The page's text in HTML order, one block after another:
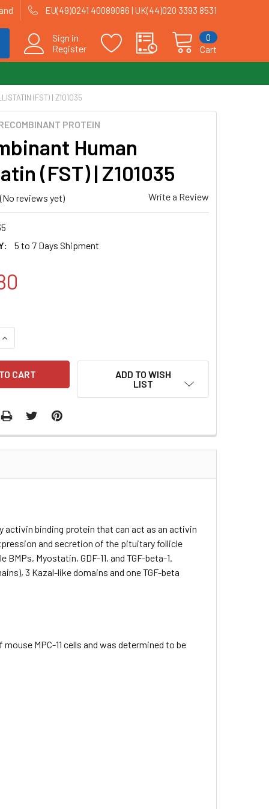
EU(49)0241 40089086 | UK(44)020 3393 8531
Sign in
Register
Cart
0
(FST) | Z101035
PROTEIN
Human
(FST) | Z101035
(No reviews yet) Write a Review
5 to 7 Days Shipment
INCREASE QUANTITY:
ADD TO WISH
LIST
activin binding protein that can act as an activin
and secretion of the pituitary follicle
Myostatin, GDF-11, and TGF-beta-1.
3 Kazal-like domains and one TGF-beta
MPC-11 cells and was determined to be